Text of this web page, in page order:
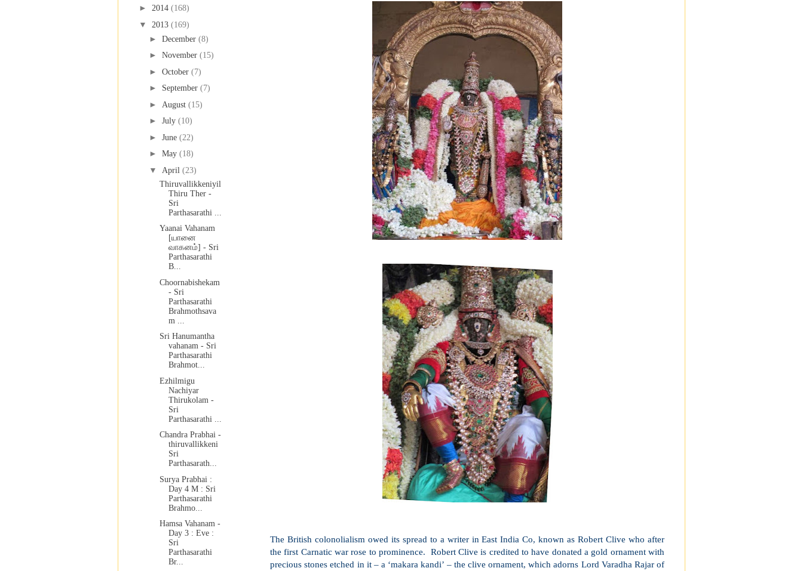
The British colonolialism owed its spread to a writer in East India Co, known as Robert Clive who after
the first Carnatic war rose to prominence. Robert Clive is credited to have donated a gold ornament with
precious stones etched in it – a ‘makara kandi’ – the clive ornament, which adorns Lord Varadha Rajar of
► 2014 (168)
▼ 2013 (169)
► December (8)
► November (15)
► October (7)
► September (7)
► August (15)
► July (10)
► June (22)
► May (18)
▼ April (23)
Thiruvallikkeniyil
Thiru Ther -
Sri
Parthasarathi ...
Yaanai Vahanam
[யானை
வாகனம்] - Sri
Parthasarathi
B...
Choornabishekam
- Sri
Parthasarathi
Brahmothsava
m ...
Sri Hanumantha
vahanam - Sri
Parthasarathi
Brahmot...
Ezhilmigu
Nachiyar
Thirukolam -
Sri
Parthasarathi ...
Chandra Prabhai -
thiruvallikkeni
Sri
Parthasarath...
Surya Prabhai :
Day 4 M : Sri
Parthasarathi
Brahmo...
Hamsa Vahanam -
Day 3 : Eve :
Sri
Parthasarathi
Br...